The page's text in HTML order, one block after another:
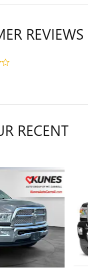
REVIEWS
RECENT